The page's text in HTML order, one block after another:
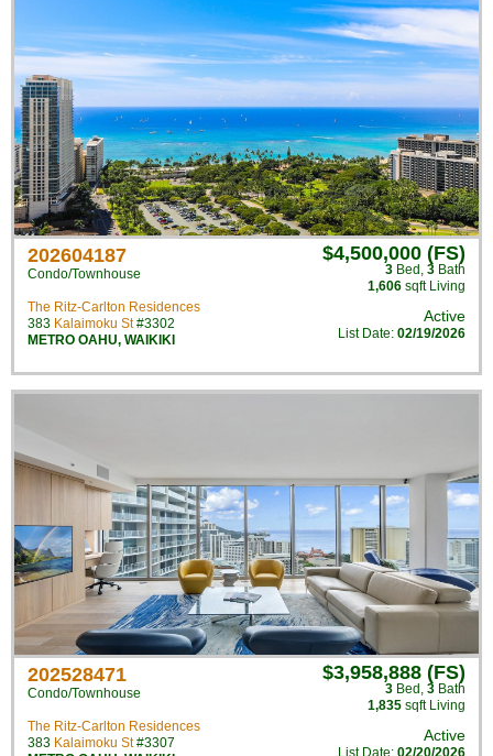
202604187
Condo/Townhouse
The Ritz-Carlton Residences
383 Kalaimoku St#3302
METRO OAHU, WAIKIKI
$4,500,000 (FS)
3 Bed , 3 Bath
1,606 sqft Living
Active
List Date: 02/19/2026
202528471
Condo/Townhouse
The Ritz-Carlton Residences
383 Kalaimoku St#3307
$3,958,888 (FS)
3 Bed , 3 Bath
1,835 sqft Living
Active
List Date: 02/20/2026